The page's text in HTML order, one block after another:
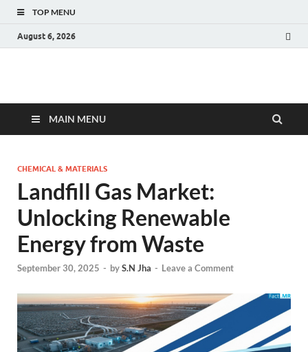
TOP MENU
August 6, 2026
Fact.MR Blog
MAIN MENU
CHEMICAL & MATERIALS
Landfill Gas Market:
Unlocking Renewable
Energy from Waste
September 30, 2025 - byS.N Jha - Leave a Comment